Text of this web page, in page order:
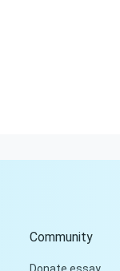
Community
Donate essay